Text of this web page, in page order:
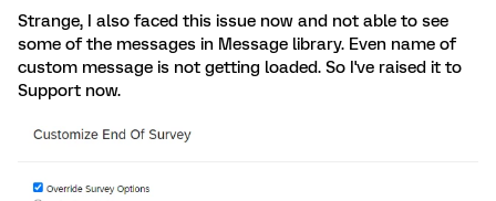
Strange, I also faced this issue now and not able to see
some of the messages in Message library. Even name of
custom message is not getting loaded. So I've raised it to
Support now.